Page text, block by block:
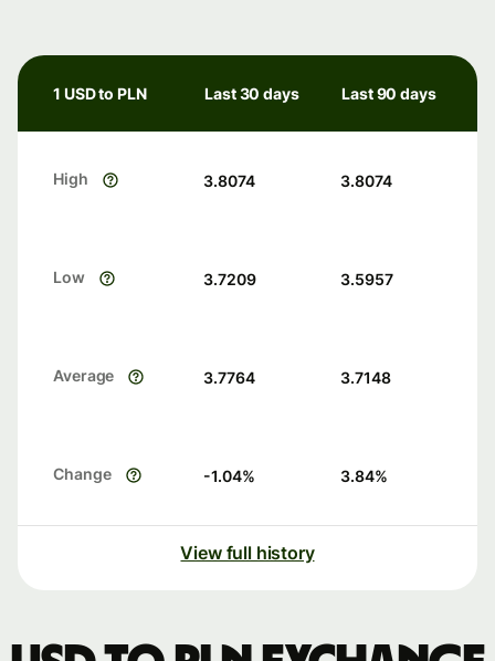
1 USD to PLN Last 30 days Last 90 days
High 3.8074 3.8074
Low 3.7209 3.5957
Average 3.7764 3.7148
Change -1.04% 3.84%
View full history